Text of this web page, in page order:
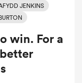
JENKINS
win. For a